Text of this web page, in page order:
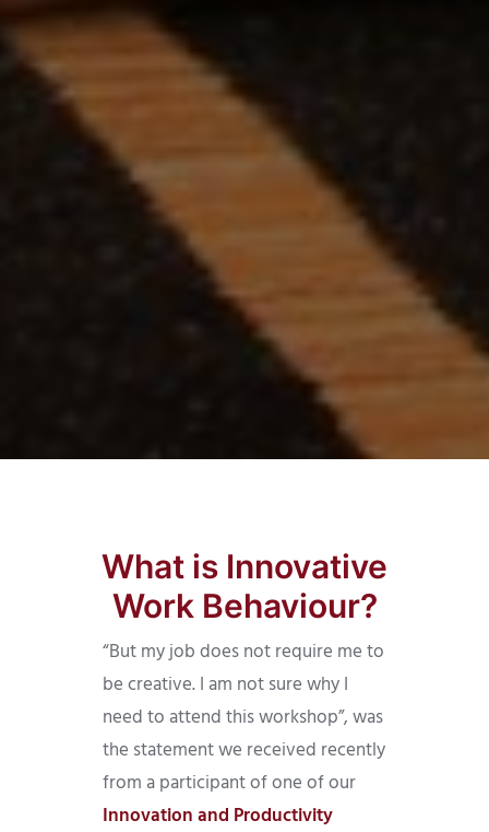
What is Innovative
Work Behaviour?
“But my job does not require me to
be creative. I am not sure why I
need to attend this workshop”, was
the statement we received recently
from a participant of one of our
Innovation and Productivity